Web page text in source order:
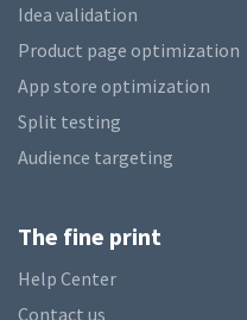
Idea validation
Product page optimization
App store optimization
Split testing
Audience targeting
The fine print
Help Center
Contact us